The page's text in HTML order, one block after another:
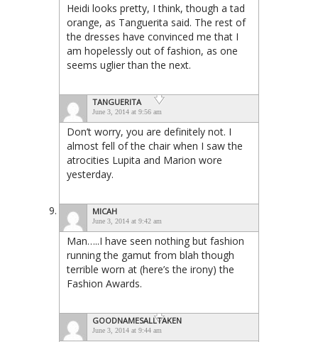
Heidi looks pretty, I think, though a tad
orange, as Tanguerita said. The rest of
the dresses have convinced me that I
am hopelessly out of fashion, as one
seems uglier than the next.
TANGUERITA
June 3, 2014 at 9:56 am
Don’t worry, you are definitely not. I
almost fell of the chair when I saw the
atrocities Lupita and Marion wore
yesterday.
MICAH
June 3, 2014 at 9:42 am
Man…..I have seen nothing but fashion
running the gamut from blah though
terrible worn at (here’s the irony) the
Fashion Awards.
GOODNAMESALLTAKEN
June 3, 2014 at 9:44 am